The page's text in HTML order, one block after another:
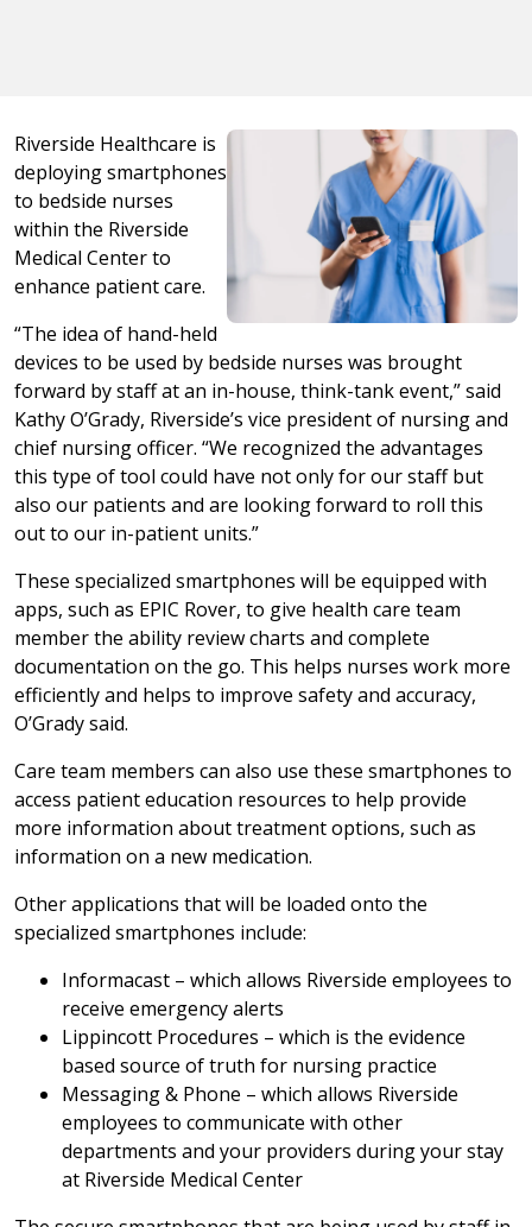
Riverside Healthcare is
deploying smartphones
to bedside nurses
within the Riverside
Medical Center to
enhance patient care.
“The idea of hand-held
devices to be used by bedside nurses was brought
forward by staff at an in-house, think-tank event,” said
Kathy O’Grady, Riverside’s vice president of nursing and
chief nursing officer. “We recognized the advantages
this type of tool could have not only for our staff but
also our patients and are looking forward to roll this
out to our in-patient units.”
These specialized smartphones will be equipped with
apps, such as EPIC Rover, to give health care team
member the ability review charts and complete
documentation on the go. This helps nurses work more
efficiently and helps to improve safety and accuracy,
O’Grady said.
Care team members can also use these smartphones to
access patient education resources to help provide
more information about treatment options, such as
information on a new medication.
Other applications that will be loaded onto the
specialized smartphones include:
Informacast – which allows Riverside employees to
receive emergency alerts
Lippincott Procedures – which is the evidence
based source of truth for nursing practice
Messaging & Phone – which allows Riverside
employees to communicate with other
departments and your providers during your stay
at Riverside Medical Center